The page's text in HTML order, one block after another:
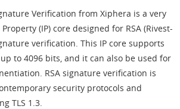
Verification from Xiphera is a very
(IP) core designed for RSA (Rivest-
verification. This IP core supports
to 4096 bits, and it can also be used for
RSA signature verification is
security protocols and
TLS 1.3.